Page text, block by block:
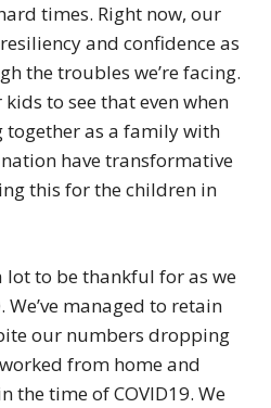
times. Right now, our
and confidence as
the troubles we’re facing.
to see that even when
together as a family with
have transformative
this for the children in
lot to be thankful for as we
managed to retain
our numbers dropping
from home and
the time of COVID19. We